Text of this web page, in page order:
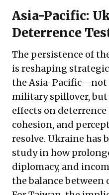
Asia-Pacific:
Deterrence
The persistence of
is reshaping
the Asia-
military spillover,
effects on
cohesion, and
resolve. Ukraine has
study in how
diplomacy, and
the balance between